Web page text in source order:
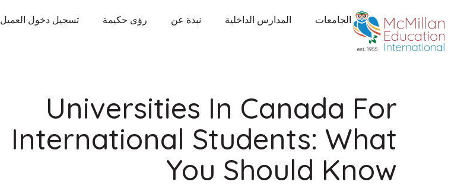
الجامعات المدارس الداخلية نبذة عن رؤى حكيمة تسجيل دخول العميل
Universities In Canada For
International Students: What
You Should Know